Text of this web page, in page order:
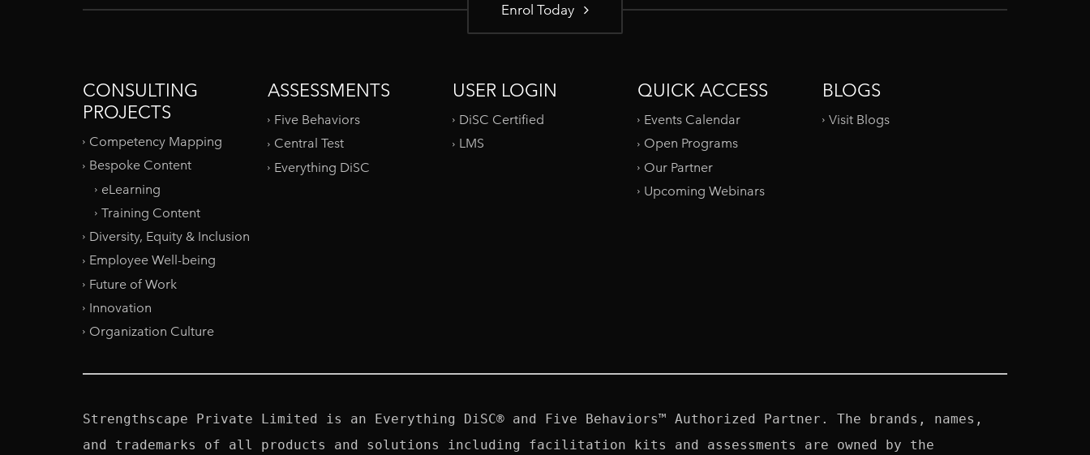
Enrol Today
CONSULTING
PROJECTS
Competency Mapping
Bespoke Content
eLearning
Training Content
Diversity, Equity & Inclusion
Employee Well-being
Future of Work
Innovation
Organization Culture
ASSESSMENTS
Five Behaviors
Central Test
Everything DiSC
USER LOGIN
DiSC Certified
LMS
QUICK ACCESS
Events Calendar
Open Programs
Our Partner
Upcoming Webinars
BLOGS
Visit Blogs
Strengthscape Private Limited is an Everything DiSC® and Five Behaviors™ Authorized Partner. The brands, names,
and trademarks of all products and solutions including facilitation kits and assessments are owned by the